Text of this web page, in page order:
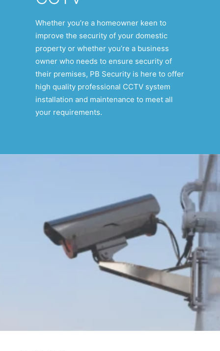
Whether you’re a homeowner keen to
improve the security of your domestic
property or whether you’re a business
owner who needs to ensure security of
their premises, PB Security is here to offer
high quality professional CCTV system
installation and maintenance to meet all
your requirements.